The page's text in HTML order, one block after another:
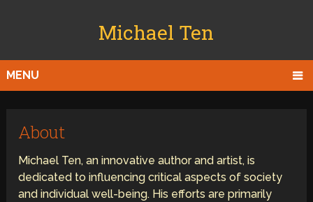
Michael Ten
MENU
About
Michael Ten, an innovative author and artist, is
dedicated to influencing critical aspects of society
and individual well-being. His efforts are primarily